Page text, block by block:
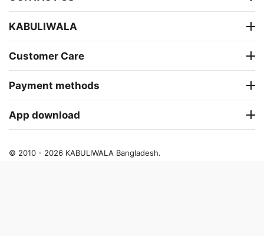
KABULIWALA
Customer Care
Payment methods
App download
© 2010 - 2026 KABULIWALA Bangladesh.